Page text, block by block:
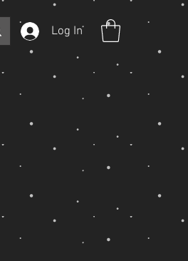
Log In